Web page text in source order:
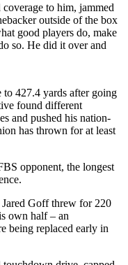
to him, jammed
outside of the box
good players do, make
so. He did it over and
to 427.4 yards after going
found different
and pushed his nation-
has thrown for at least
opponent, the longest
Jared Goff threw for 220
own half – an
being replaced early in